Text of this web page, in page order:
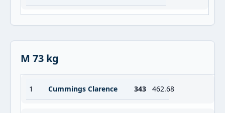
M 73 kg
1 Cummings Clarence 343 462.68